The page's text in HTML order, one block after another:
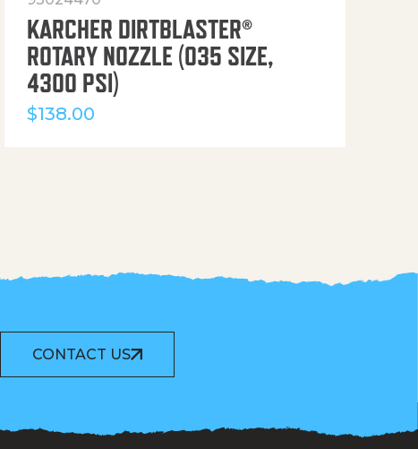
KARCHER DIRTBLASTER®
ROTARY NOZZLE (035 SIZE,
4300 PSI)
$138.00
CONTACT US